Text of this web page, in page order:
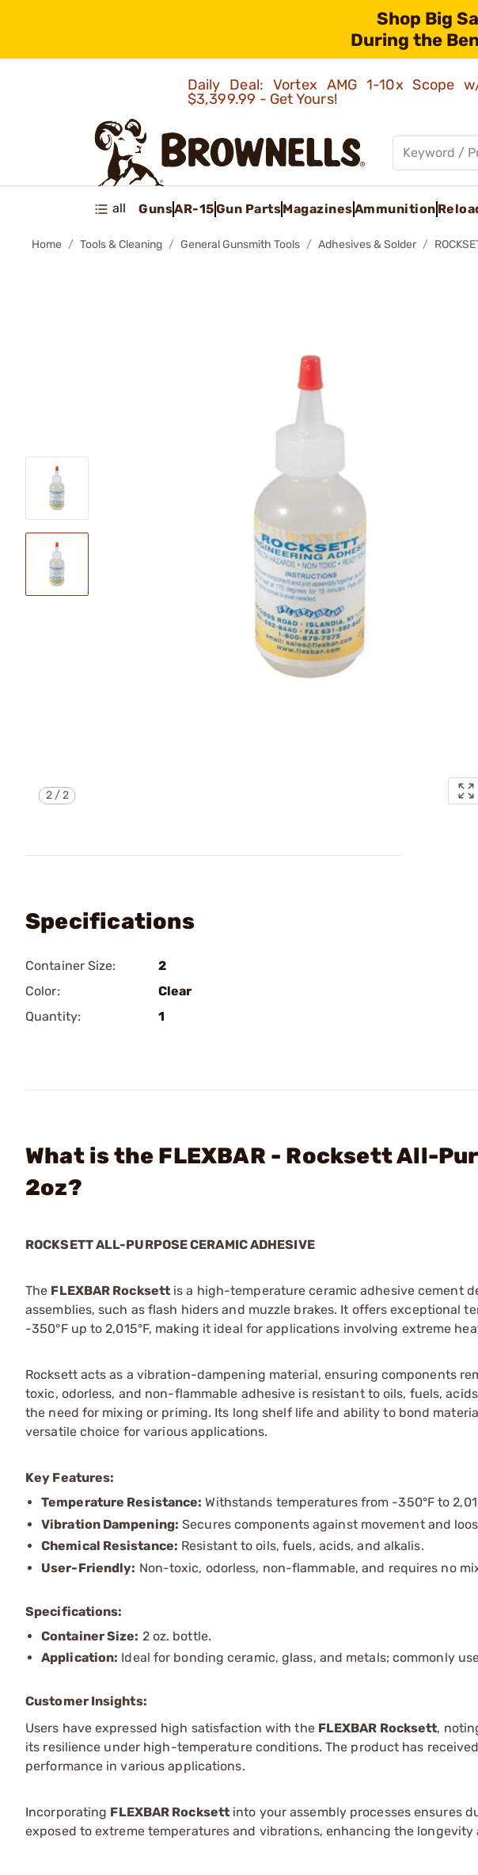
Shop Big
During the
Daily Deal: Vortex AMG 1-10x Scope
$3,399.99 - Get Yours!
all GunsAR-15Gun PartsMagazinesAmmunition
Home Tools & Cleaning General Gunsmith Tools Adhesives & Solder
2/2
Specifications
Container Size:
2
Color:
Clear
Quantity:
1
What is the FLEXBAR - Rocksett All-
2oz?
ROCKSETT ALL-PURPOSE CERAMIC ADHESIVE
The FLEXBAR Rocksett is a high-temperature ceramic adhesive cement
assemblies, such as flash hiders and muzzle brakes. It offers exceptional
-350°F up to 2,015°F, making it ideal for applications involving extreme
Rocksett acts as a vibration-dampening material, ensuring components
toxic, odorless, and non-flammable adhesive is resistant to oils, fuels,
the need for mixing or priming. Its long shelf life and ability to bond
versatile choice for various applications.
Key Features:
Temperature Resistance: Withstands temperatures from -350°F to
Vibration Dampening: Secures components against movement and
Chemical Resistance: Resistant to oils, fuels, acids, and alkalis.
User-Friendly: Non-toxic, odorless, non-flammable, and requires no
Specifications:
Container Size: 2 oz. bottle.
Application: Ideal for bonding ceramic, glass, and metals; commonly
Customer Insights:
Users have expressed high satisfaction with the FLEXBAR Rocksett,
its resilience under high-temperature conditions. The product has
performance in various applications.
Incorporating FLEXBAR Rocksett into your assembly processes ensures
exposed to extreme temperatures and vibrations, enhancing the